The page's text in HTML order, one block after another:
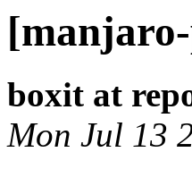
boxit at
Mon Jul 13